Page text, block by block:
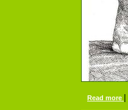
Read more